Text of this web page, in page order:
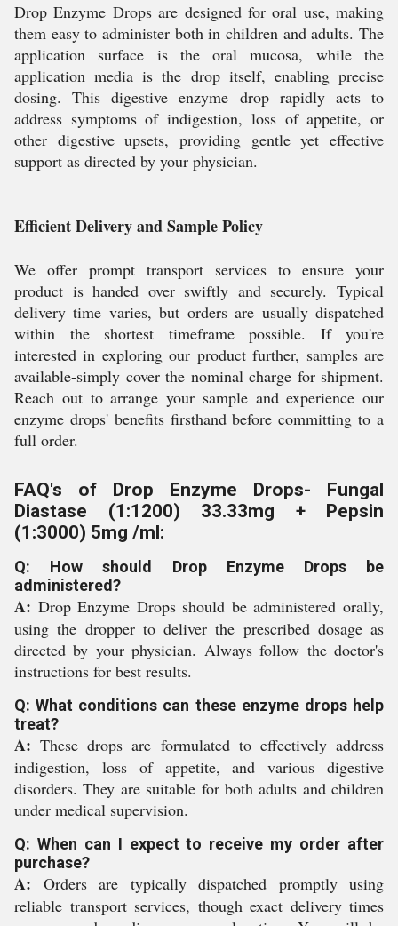
Drop Enzyme Drops are designed for oral use, making
them easy to administer both in children and adults. The
application surface is the oral mucosa, while the
application media is the drop itself, enabling precise
dosing. This digestive enzyme drop rapidly acts to
address symptoms of indigestion, loss of appetite, or
other digestive upsets, providing gentle yet effective
support as directed by your physician.
Efficient Delivery and Sample Policy
We offer prompt transport services to ensure your
product is handed over swiftly and securely. Typical
delivery time varies, but orders are usually dispatched
within the shortest timeframe possible. If you're
interested in exploring our product further, samples are
available-simply cover the nominal charge for shipment.
Reach out to arrange your sample and experience our
enzyme drops' benefits firsthand before committing to a
full order.
FAQ's of Drop Enzyme Drops- Fungal
Diastase (1:1200) 33.33mg + Pepsin
(1:3000) 5mg /ml:
Q: How should Drop Enzyme Drops be
administered?
A: Drop Enzyme Drops should be administered orally,
using the dropper to deliver the prescribed dosage as
directed by your physician. Always follow the doctor's
instructions for best results.
Q: What conditions can these enzyme drops help
treat?
A: These drops are formulated to effectively address
indigestion, loss of appetite, and various digestive
disorders. They are suitable for both adults and children
under medical supervision.
Q: When can I expect to receive my order after
purchase?
A: Orders are typically dispatched promptly using
reliable transport services, though exact delivery times